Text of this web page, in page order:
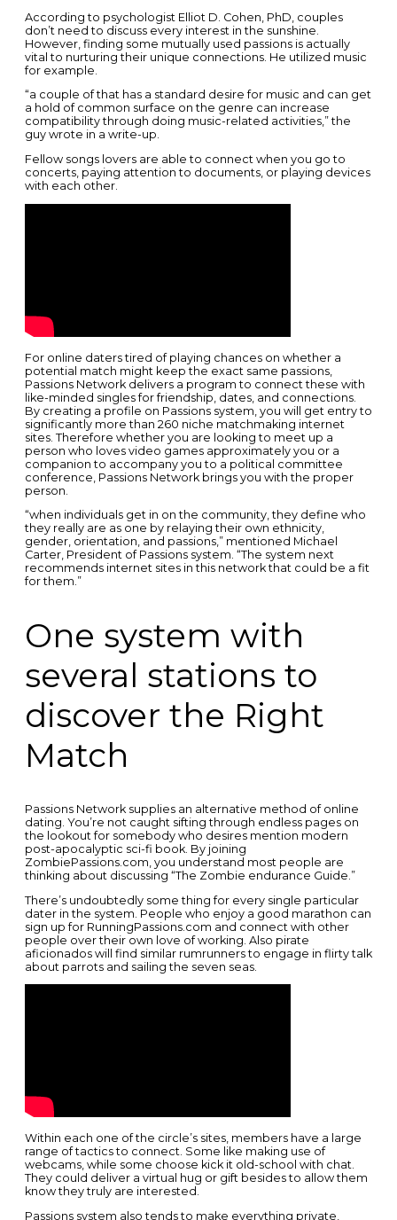
According to psychologist Elliot D. Cohen, PhD, couples
don’t need to discuss every interest in the sunshine.
However, finding some mutually used passions is actually
vital to nurturing their unique connections. He utilized music
for example.
“a couple of that has a standard desire for music and can get
a hold of common surface on the genre can increase
compatibility through doing music-related activities,” the
guy wrote in a write-up.
Fellow songs lovers are able to connect when you go to
concerts, paying attention to documents, or playing devices
with each other.
For online daters tired of playing chances on whether a
potential match might keep the exact same passions,
Passions Network delivers a program to connect these with
like-minded singles for friendship, dates, and connections.
By creating a profile on Passions system, you will get entry to
significantly more than 260 niche matchmaking internet
sites. Therefore whether you are looking to meet up a
person who loves video games approximately you or a
companion to accompany you to a political committee
conference, Passions Network brings you with the proper
person.
“when individuals get in on the community, they define who
they really are as one by relaying their own ethnicity,
gender, orientation, and passions,” mentioned Michael
Carter, President of Passions system. “The system next
recommends internet sites in this network that could be a fit
for them.”
One system with
several stations to
discover the Right
Match
Passions Network supplies an alternative method of online
dating. You’re not caught sifting through endless pages on
the lookout for somebody who desires mention modern
post-apocalyptic sci-fi book. By joining
ZombiePassions.com, you understand most people are
thinking about discussing “The Zombie endurance Guide.”
There’s undoubtedly some thing for every single particular
dater in the system. People who enjoy a good marathon can
sign up for RunningPassions.com and connect with other
people over their own love of working. Also pirate
aficionados will find similar rumrunners to engage in flirty talk
about parrots and sailing the seven seas.
Within each one of the circle’s sites, members have a large
range of tactics to connect. Some like making use of
webcams, while some choose kick it old-school with chat.
They could deliver a virtual hug or gift besides to allow them
know they truly are interested.
Passions system also tends to make everything private,